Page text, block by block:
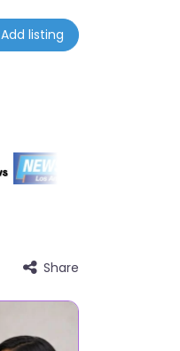
Add listing
Share